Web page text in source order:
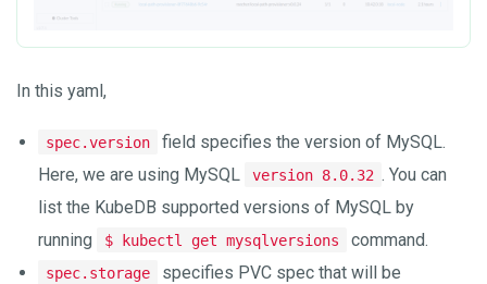
In this yaml,
spec.version
field specifies the version of MySQL.
Here, we are using MySQL
version 8.0.32 . You can
list the KubeDB supported versions of MySQL by
running
$ kubectl get mysqlversions command.
spec.storage
specifies PVC spec that will be